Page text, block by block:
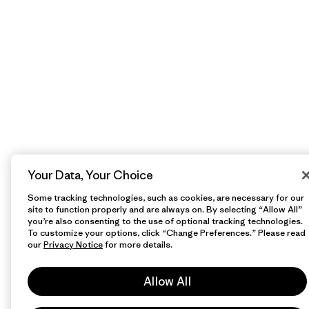
Your Data, Your Choice
Some tracking technologies, such as cookies, are necessary for our
site to function properly and are always on. By selecting “Allow All”
you’re also consenting to the use of optional tracking technologies.
To customize your options, click “Change Preferences.” Please read
ourPrivacy Noticefor more details.
Allow All